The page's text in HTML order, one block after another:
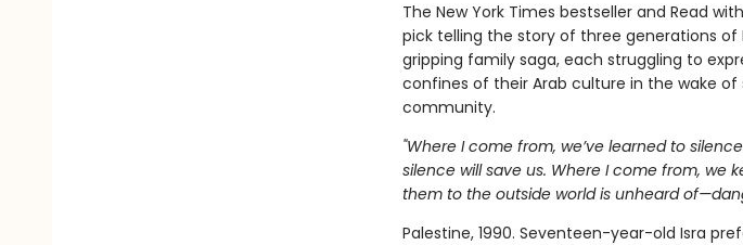
The New York Times bestseller and Read
pick telling the story of three generations
gripping family saga, each struggling to
confines of their Arab culture in the wake
community.
"Where I come from, we’ve learned to
silence will save us. Where I come from, we
them to the outside world is unheard
Palestine, 1990. Seventeen-year-old Isra